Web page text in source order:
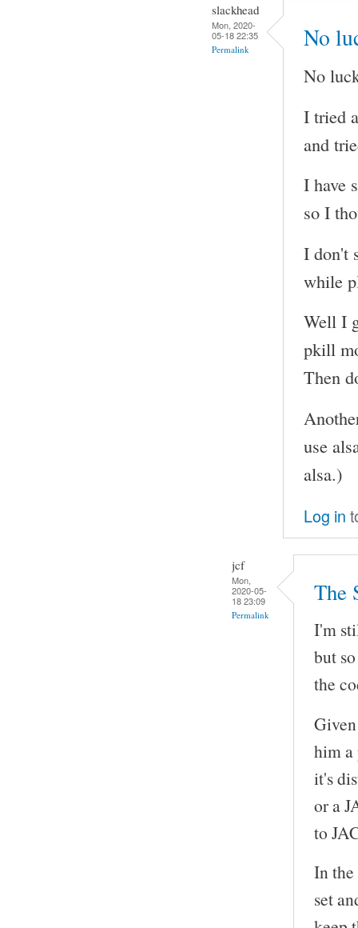
slackhead
Mon, 2020-
05-18 22:35
Permalink No
No
I tried
and
I have
so I
I don't
while
Well I
pkill
Then
use
alsa.)
Log in
jcf
Mon,
2020-05-
18 23:09
Permalink
The
I'm
but
the
him a
it's
or a
to
In
set